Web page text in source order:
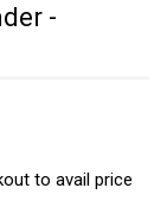
-
to avail price